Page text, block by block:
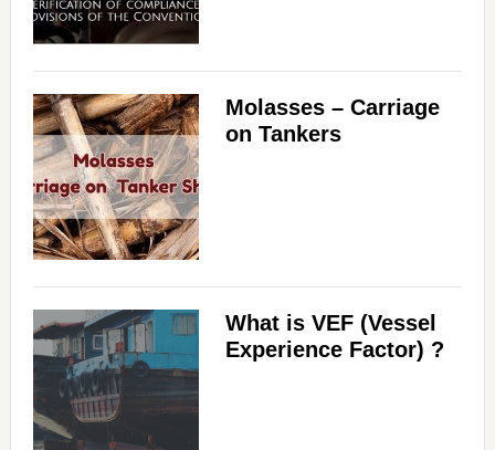
Molasses – Carriage
on Tankers
What is VEF (Vessel
Experience Factor) ?